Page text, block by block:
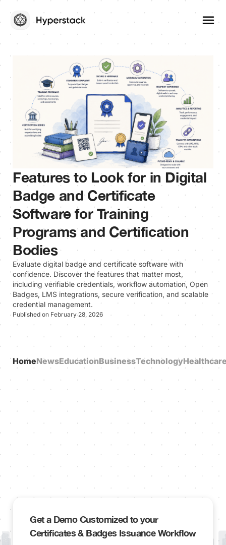
Features to Look for in Digital
Badge and Certificate
Software for Training
Programs and Certification
Bodies
Evaluate digital badge and certificate software with
confidence. Discover the features that matter most,
including verifiable credentials, workflow automation, Open
Badges, LMS integrations, secure verification, and scalable
credential management.
Published on February 28, 2026
HomeNewsEducationBusinessTechnology
Get a Demo Customized to your
Certificates & Badges Issuance Workflow